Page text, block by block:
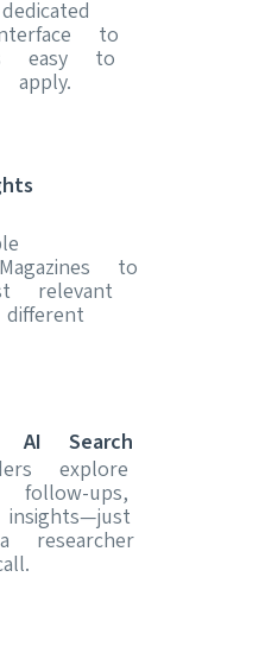
to
easy to
to
relevant
AI Search
explore
follow-ups,
researcher